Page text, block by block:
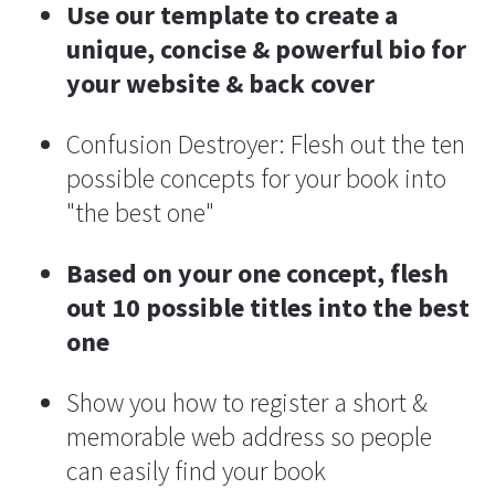
Use our template to create a
unique, concise & powerful bio for
your website & back cover
Confusion Destroyer: Flesh out the ten
possible concepts for your book into
"the best one"
Based on your one concept, flesh
out 10 possible titles into the best
one
Show you how to register a short &
memorable web address so people
can easily find your book